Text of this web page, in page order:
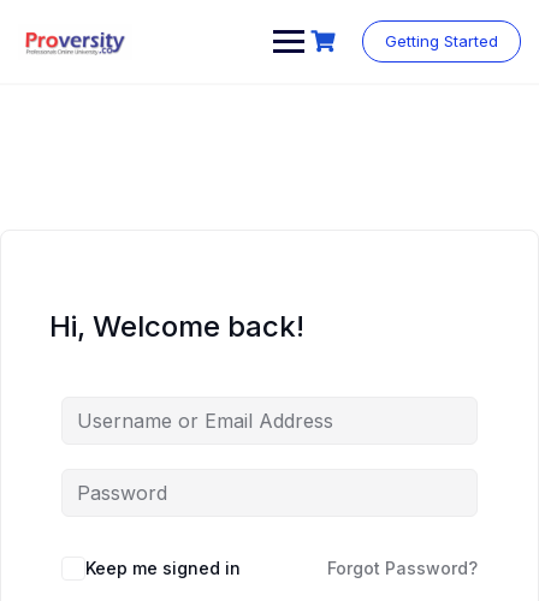
content
Getting Started
Hi, Welcome back!
Keep me signed in Forgot Password?